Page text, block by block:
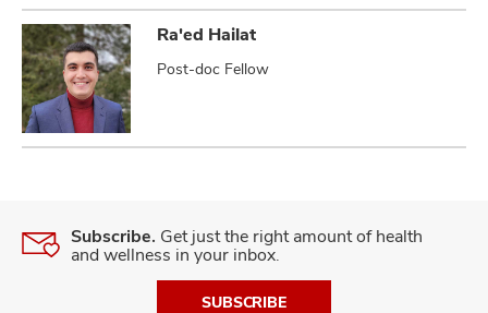
Ra'ed Hailat
Post-doc Fellow
Subscribe. Get just the right amount of health
and wellness in your inbox.
SUBSCRIBE